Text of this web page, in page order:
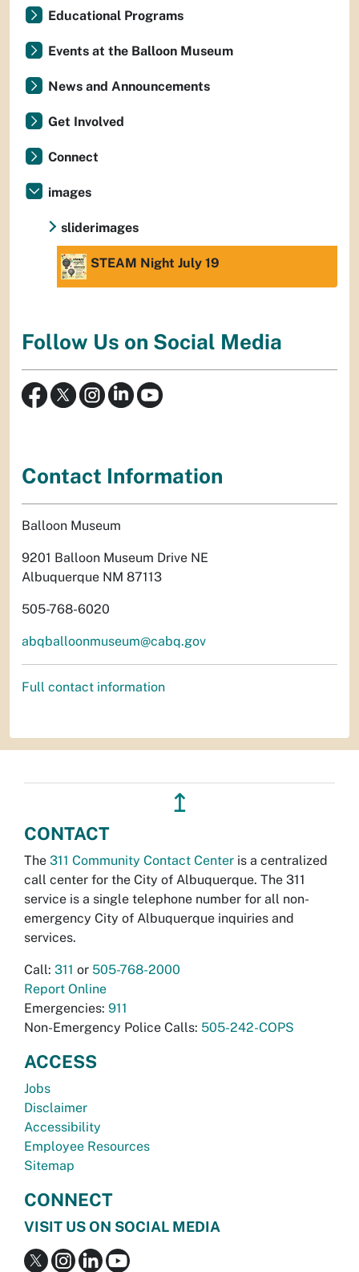
Educational Programs
Events at the Balloon Museum
News and Announcements
Get Involved
Connect
images
sliderimages
STEAM Night July 19
Follow Us on Social Media
Contact Information
Balloon Museum
9201 Balloon Museum Drive NE
Albuquerque NM 87113
505-768-6020
abqballoonmuseum@cabq.gov
Full contact information
↥
CONTACT
The 311 Community Contact Center is a centralized
call center for the City of Albuquerque. The 311
service is a single telephone number for all non-
emergency City of Albuquerque inquiries and
services.
Call: 311 or 505-768-2000
Report Online
Emergencies: 911
Non-Emergency Police Calls: 505-242-COPS
ACCESS
Jobs
Disclaimer
Accessibility
Employee Resources
Sitemap
CONNECT
VISIT US ON SOCIAL MEDIA